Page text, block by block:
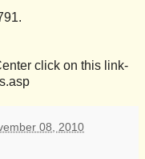
click on this link-
08, 2010